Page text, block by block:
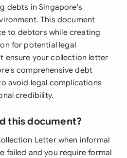
debts in Singapore's
This document
to debtors while creating
for potential legal
ensure your collection letter
comprehensive debt
avoid legal complications
credibility.
this document?
Letter when informal
failed and you require formal